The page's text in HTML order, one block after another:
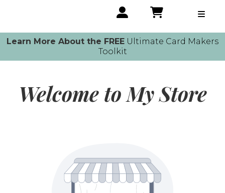
Learn More About the FREE Ultimate Card Makers
Toolkit
Welcome to My Store